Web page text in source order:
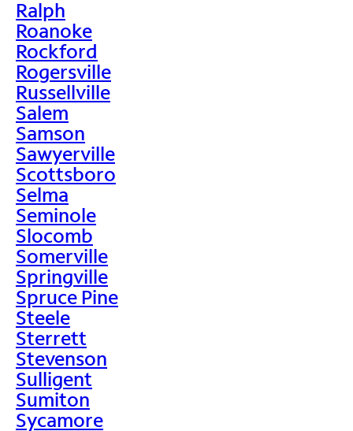
Ralph
Roanoke
Rockford
Rogersville
Russellville
Salem
Samson
Sawyerville
Scottsboro
Selma
Seminole
Slocomb
Somerville
Springville
Spruce Pine
Steele
Sterrett
Stevenson
Sulligent
Sumiton
Sycamore